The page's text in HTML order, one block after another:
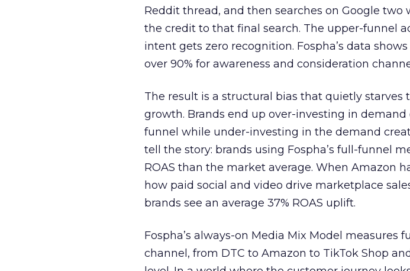
Reddit thread, and then searches on Google two
the credit to that final search. The upper-funnel
intent gets zero recognition. Fospha’s data
over 90% for awareness and consideration
The result is a structural bias that quietly starves
growth. Brands end up over-investing in
funnel while under-investing in the demand
tell the story: brands using Fospha’s full-funnel
ROAS than the market average. When Amazon
how paid social and video drive marketplace
brands see an average 37% ROAS uplift.
Fospha’s always-on Media Mix Model measures
channel, from DTC to Amazon to TikTok Shop